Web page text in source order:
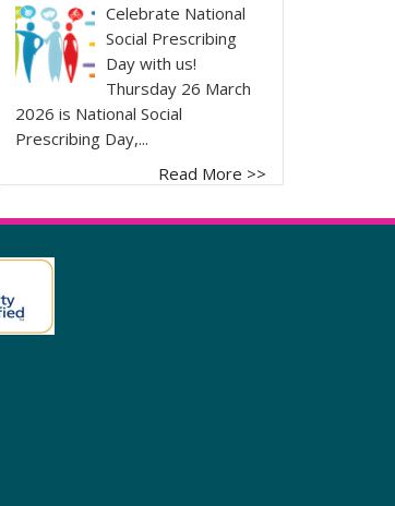
Celebrate National
Social Prescribing
Day with us!
Thursday 26 March
2026 is National Social
Prescribing Day,...
Read More >>